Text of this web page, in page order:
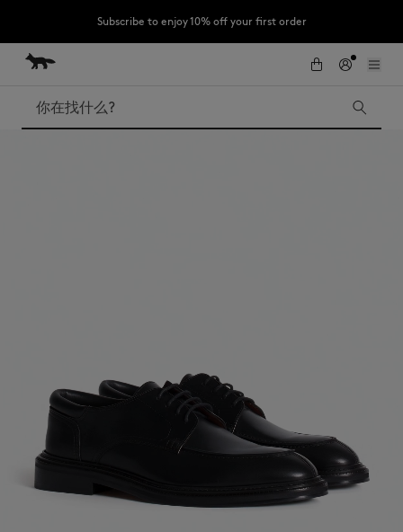
Subscribe to enjoy 10% off your first order
LAST CHANCE : Last chance to enjoy exclusive discounts up to 60% off
跳到内容
Skip to Footer
搜索